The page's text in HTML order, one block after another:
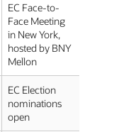
EC Face-to-
Face Meeting
in New York,
hosted by BNY
Mellon
EC Election
nominations
open